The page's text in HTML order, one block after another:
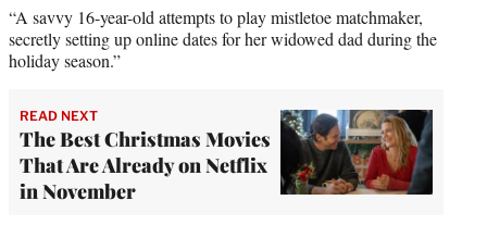
“A savvy 16-year-old attempts to play mistletoe matchmaker,
secretly setting up online dates for her widowed dad during the
holiday season.”
READ NEXT
The Best Christmas Movies
That Are Already on Netflix
in November